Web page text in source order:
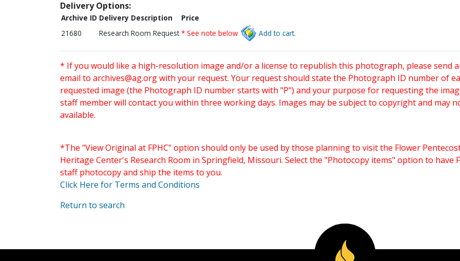
Delivery Options:
Archive ID Delivery Description
Price
21680
Research Room Request * See note below Add to cart.
* If you would like a high-resolution image and/or a license to republish this photograph, please send
email to archives@ag.orgwith your request. Your request should state the Photograph ID number of
requested image (the Photograph ID number starts with "P") and your purpose for requesting the
staff member will contact you within three working days. Images may be subject to copyright and may
available.
*The "View Original at FPHC" option should only be used by those planning to visit the Flower
Heritage Center's Research Room in Springfield, Missouri. Select the "Photocopy items" option to have
staff photocopy and ship the items to you.
Click Here for Terms and Conditions
Return to search